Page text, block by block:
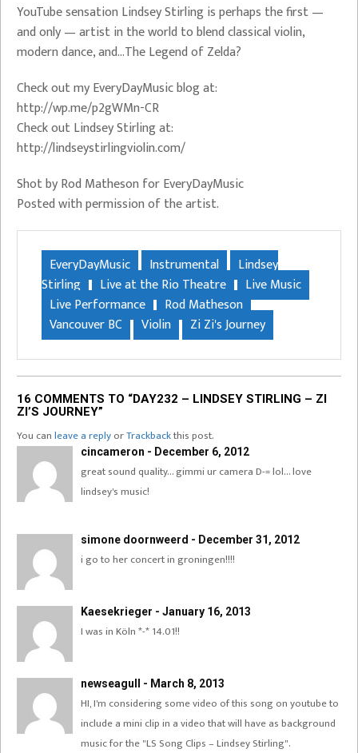
YouTube sensation Lindsey Stirling is perhaps the first —
and only — artist in the world to blend classical violin,
modern dance, and…The Legend of Zelda?
Check out my EveryDayMusic blog at:
http://wp.me/p2gWMn-CR
Check out Lindsey Stirling at:
http://lindseystirlingviolin.com/
Shot by Rod Matheson for EveryDayMusic
Posted with permission of the artist.
EveryDayMusic Instrumental
Lindsey
Stirling
Live at the Rio Theatre
Live Music
Live Performance
Rod Matheson
Vancouver BC
Violin Zi Zi's Journey
16 COMMENTS TO “DAY232 – LINDSEY STIRLING – ZI
ZI’S JOURNEY”
You canleave a replyorTrackbackthis post.
cincameron - December 6, 2012
great sound quality… gimmi ur camera D-= lol… love
lindsey's music!
simone doornweerd - December 31, 2012
i go to her concert in groningen!!!!
Kaesekrieger - January 16, 2013
I was in Köln *-* 14.01!!
newseagull - March 8, 2013
HI, I'm considering some video of this song on youtube to
include a mini clip in a video that will have as background
music for the "LS Song Clips – Lindsey Stirling".